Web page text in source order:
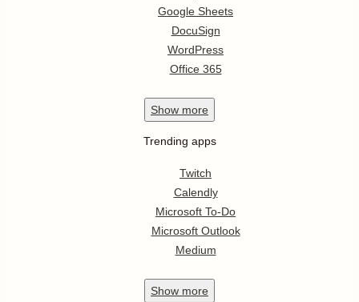
Google Sheets
DocuSign
WordPress
Office 365
Show more
Trending apps
Twitch
Calendly
Microsoft To-Do
Microsoft Outlook
Medium
Show more